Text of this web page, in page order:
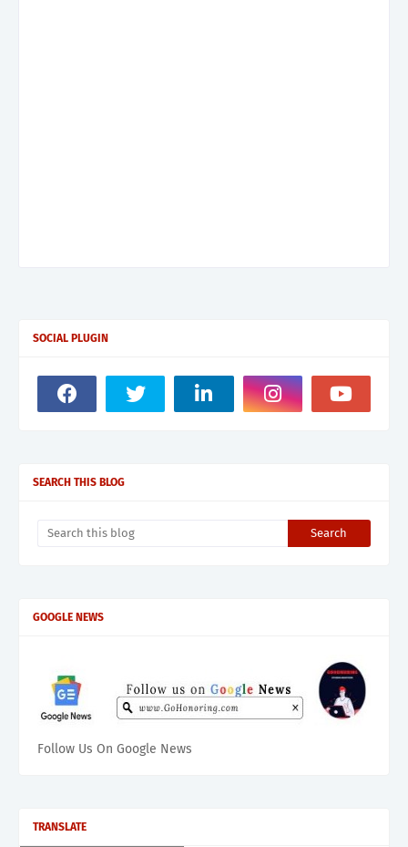
SOCIAL PLUGIN
SEARCH THIS BLOG
GOOGLE NEWS
Follow Us On Google News
TRANSLATE